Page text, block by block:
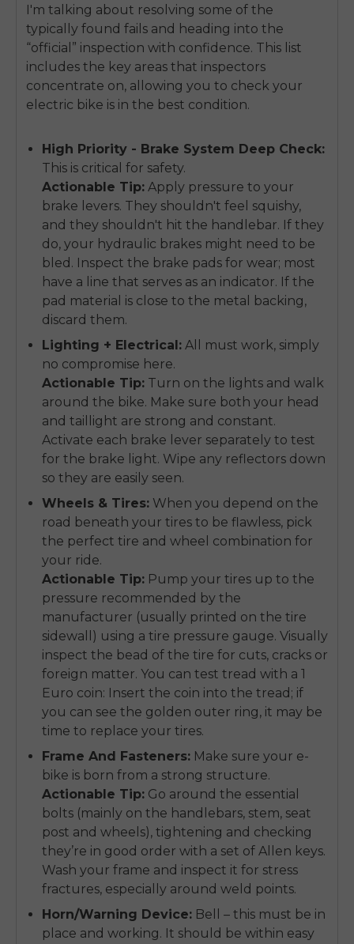
I'm talking about resolving some of the
typically found fails and heading into the
“official” inspection with confidence. This list
includes the key areas that inspectors
concentrate on, allowing you to check your
electric bike is in the best condition.
High Priority - Brake System Deep Check:
This is critical for safety.
Actionable Tip: Apply pressure to your
brake levers. They shouldn't feel squishy,
and they shouldn't hit the handlebar. If they
do, your hydraulic brakes might need to be
bled. Inspect the brake pads for wear; most
have a line that serves as an indicator. If the
pad material is close to the metal backing,
discard them.
Lighting + Electrical: All must work, simply
no compromise here.
Actionable Tip: Turn on the lights and walk
around the bike. Make sure both your head
and taillight are strong and constant.
Activate each brake lever separately to test
for the brake light. Wipe any reflectors down
so they are easily seen.
Wheels & Tires: When you depend on the
road beneath your tires to be flawless, pick
the perfect tire and wheel combination for
your ride.
Actionable Tip: Pump your tires up to the
pressure recommended by the
manufacturer (usually printed on the tire
sidewall) using a tire pressure gauge. Visually
inspect the bead of the tire for cuts, cracks or
foreign matter. You can test tread with a 1
Euro coin: Insert the coin into the tread; if
you can see the golden outer ring, it may be
time to replace your tires.
Frame And Fasteners: Make sure your e-
bike is born from a strong structure.
Actionable Tip: Go around the essential
bolts (mainly on the handlebars, stem, seat
post and wheels), tightening and checking
they’re in good order with a set of Allen keys.
Wash your frame and inspect it for stress
fractures, especially around weld points.
Horn/Warning Device: Bell – this must be in
place and working. It should be within easy